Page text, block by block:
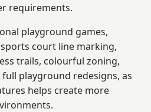
requirements.
playground games,
court line marking,
trails, colourful zoning,
playground redesigns, as
helps create more